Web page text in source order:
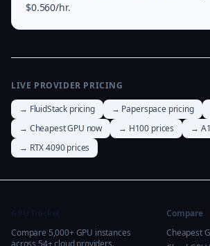
$0.560/hr.
LIVE PROVIDER PRICING
→ FluidStack pricing
→ Paperspace pricing
→ Cheapest GPU now
→ H100 prices
→
→ RTX 4090 prices
Compare 5,000+ GPU instances
across 54+ cloud providers.
Compare
Cheapest